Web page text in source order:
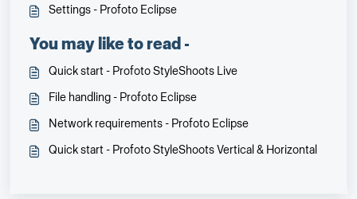
Settings - Profoto Eclipse
You may like to read -
Quick start - Profoto StyleShoots Live
File handling - Profoto Eclipse
Network requirements - Profoto Eclipse
Quick start - Profoto StyleShoots Vertical & Horizontal